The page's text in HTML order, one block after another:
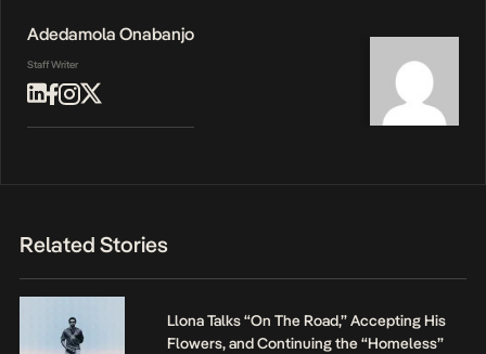
Adedamola Onabanjo
Staff Writer
Related Stories
Llona Talks “On The Road,” Accepting His
Flowers, and Continuing the “Homeless”